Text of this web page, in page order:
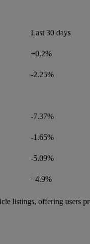
Last 30 days
+0.2%
-2.25%
-7.37%
-1.65%
-5.09%
+4.9%
listings, offering users